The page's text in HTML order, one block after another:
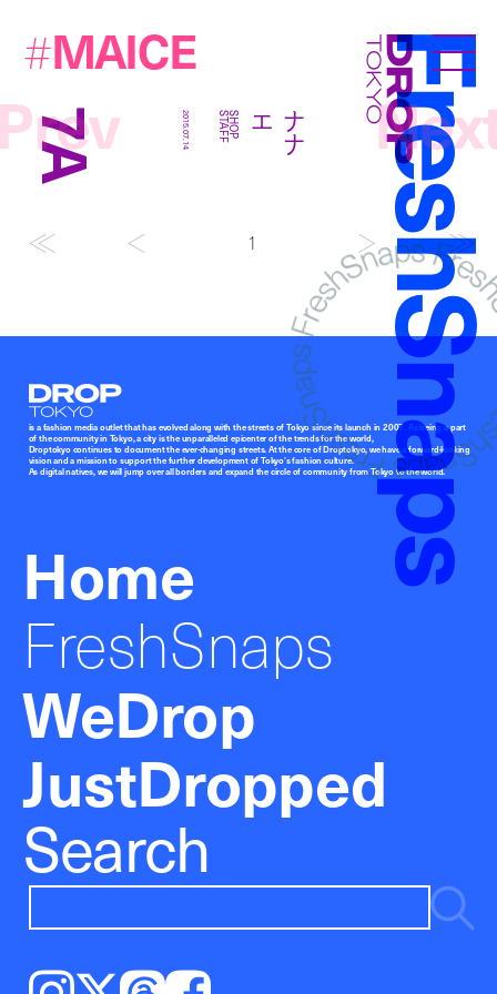
Droptokyo
#MAICE
7A ナ
ナ
エ
S
H
O
P
S
T
A
F
F
2015.07.14
1
Droptokyo
is a fashion media outlet that has evolved along with the streets of Tokyo since its launch in 2007. As being a part
of the community in Tokyo, a city is the unparalleled epicenter of the trends for the world,
Droptokyo continues to document the ever-changing streets. At the core of Droptokyo, we have a forward-looking
vision and a mission to support the further development of Tokyo’s fashion culture.
As digital natives, we will jump over all borders and expand the circle of community from Tokyo to the world.
Home
FreshSnaps
WeDrop
JustDropped
Search